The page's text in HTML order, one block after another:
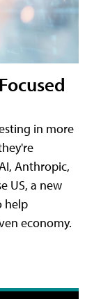
in more
Anthropic,
US, a new
help
economy.